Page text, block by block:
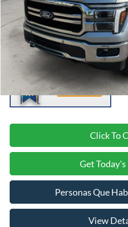
Less
Negotiable Doc Fee:
Click To
Get
Personas Que
View